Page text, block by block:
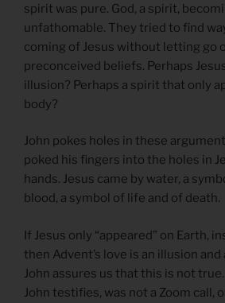
spirit was pure. God, a spirit,
unfathomable. They tried to find
coming of Jesus without letting go
preconceived beliefs. Perhaps
illusion? Perhaps a spirit that only
body?
John pokes holes in these
poked his fingers into the holes in
hands. Jesus came by water, a
blood, a symbol of life and of death.
If Jesus only “appeared” on Earth,
then Advent’s love is an illusion
John assures us that this is not
John testifies, was not a Zoom call,